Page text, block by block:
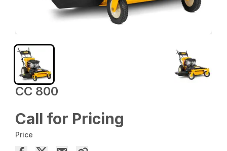
CC 800
Call for Pricing
Price